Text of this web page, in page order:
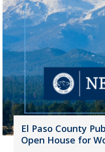
El Paso County
Open House for